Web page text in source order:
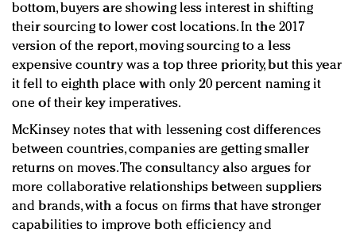
bottom, buyers are showing less interest in shifting
their sourcing to lower cost locations. In the 2017
version of the report, moving sourcing to a less
expensive country was a top three priority, but this year
it fell to eighth place with only 20 percent naming it
one of their key imperatives.
McKinsey notes that with lessening cost differences
between countries, companies are getting smaller
returns on moves. The consultancy also argues for
more collaborative relationships between suppliers
and brands, with a focus on firms that have stronger
capabilities to improve both efficiency and